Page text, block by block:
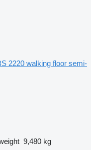
2220 walking floor semi-
9,480 kg